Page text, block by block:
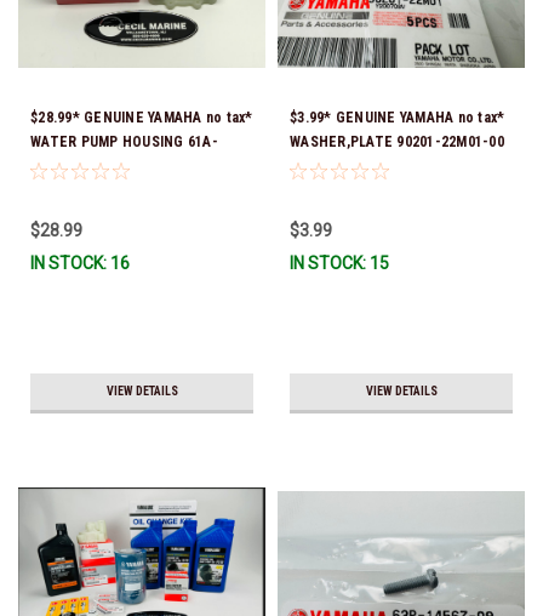
$28.99* GENUINE YAMAHA no tax*
WATER PUMP HOUSING 61A-
44311-01-00 *In Stock & Ready
$28.99
IN STOCK: 16
VIEW DETAILS
$3.99* GENUINE YAMAHA no tax*
WASHER,PLATE 90201-22M01-00
*In Stock & Ready To Ship
$3.99
IN STOCK: 15
VIEW DETAILS